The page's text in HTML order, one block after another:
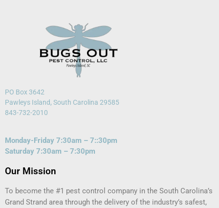
PO Box 3642
Pawleys Island, South Carolina 29585
843-732-2010
Monday-Friday 7:30am – 7::30pm
Saturday 7:30am – 7:30pm
Our Mission
To become the #1 pest control company in the South Carolina’s
Grand Strand area through the delivery of the industry’s safest,